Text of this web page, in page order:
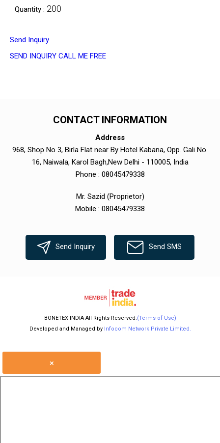
Quantity : 200
Send Inquiry
SEND INQUIRY CALL ME FREE
CONTACT INFORMATION
Address
968, Shop No 3, Birla Flat near By Hotel Kabana, Opp. Gali No.
16, Naiwala, Karol Bagh,New Delhi - 110005, India
Phone : 08045479338
Mr. Sazid (Proprietor)
Mobile : 08045479338
Send Inquiry Send SMS
BONETEX INDIA All Rights Reserved.(Terms of Use)
Developed and Managed by Infocom Network Private Limited.
×